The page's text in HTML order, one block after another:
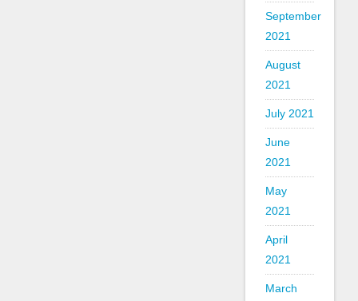
September
2021
August
2021
July 2021
June
2021
May
2021
April
2021
March